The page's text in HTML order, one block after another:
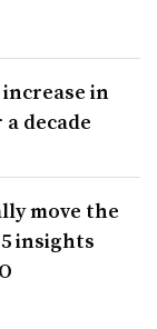
in
decade
move the
insights